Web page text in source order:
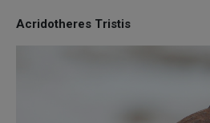
Acridotheres Tristis